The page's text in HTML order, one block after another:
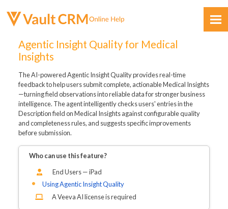
Skip To Main Content
Agentic Insight Quality for Medical
Insights
The AI-powered Agentic Insight Quality provides real-time
feedback to help users submit complete, actionable Medical Insights
—turning field observations into reliable data for stronger business
intelligence. The agent intelligently checks users' entries in the
Description field on Medical Insights against configurable quality
and completeness rules, and suggests specific improvements
before submission.
Who can use this feature?
End Users — iPad
Using Agentic Insight Quality
A Veeva AI license is required
Feedback